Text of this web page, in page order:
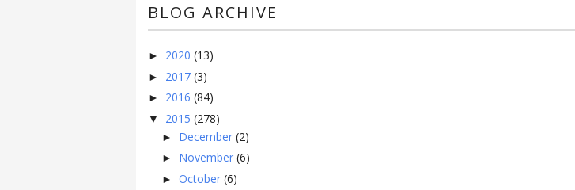
BLOG ARCHIVE
► 2020 (13)
► 2017 (3)
► 2016 (84)
▼ 2015 (278)
► December (2)
► November (6)
► October (6)